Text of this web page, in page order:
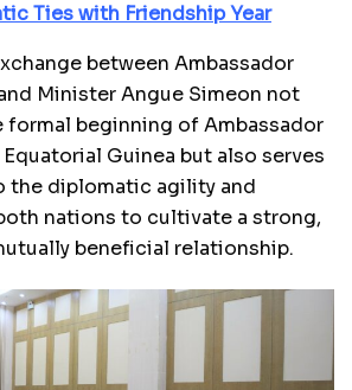
Ties with Friendship Year
between Ambassador
Minister Angue Simeon not
formal beginning of Ambassador
Equatorial Guinea but also serves
the diplomatic agility and
nations to cultivate a strong,
beneficial relationship.